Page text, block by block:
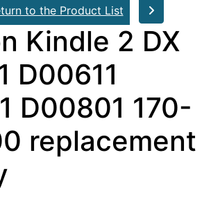
to the Product List
Kindle 2 DX
D00611
D00801 170-
replacement